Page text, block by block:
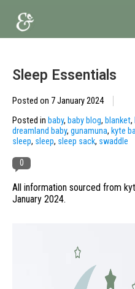
Sleep Essentials
Posted on 7 January 2024
Posted in baby, baby blog, blanket,
dreamland baby, gunamuna, kyte
sleep, sleep, sleep sack, swaddle
0
All information sourced from
January 2024.